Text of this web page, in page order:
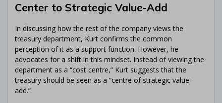
Center to Strategic Value-Add
In discussing how the rest of the company views the
treasury department, Kurt confirms the common
perception of it as a support function. However, he
advocates for a shift in this mindset. Instead of viewing the
department as a “cost centre,” Kurt suggests that the
treasury should be seen as a “centre of strategic value-
add.”